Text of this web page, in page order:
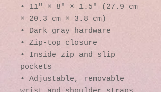
• 11″ × 8″ × 1.5″ (27.9 cm
× 20.3 cm × 3.8 cm)
• Dark gray hardware
• Zip-top closure
• Inside zip and slip
pockets
• Adjustable, removable